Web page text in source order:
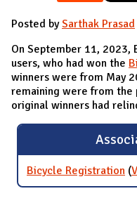
Posted bySarthak Prasad
On September 11,
users, who had won the
winners were from May
remaining were from the
original winners had
Bicycle Registration (